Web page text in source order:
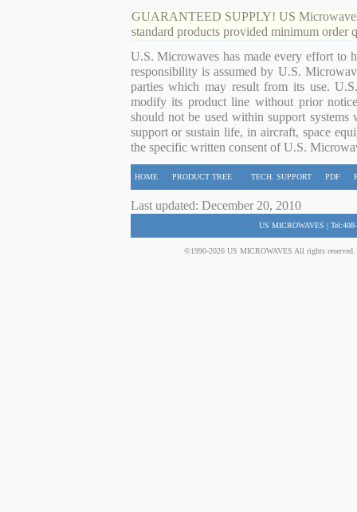
GUARANTEED SUPPLY! US
standard products provided minimum order
U.S. Microwaves has made every effort to
responsibility is assumed by U.S.
parties which may result from its use.
modify its product line without prior
should not be used within support
support or sustain life, in aircraft, space
the specific written consent of U.S.
HOME PRODUCT TREE TECH. SUPPORT PDF
Last updated: December 20, 2010
US MICROWAVES |
©1990-2026 US MICROWAVES All rights